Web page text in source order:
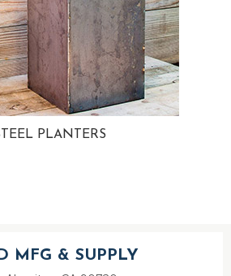
PLANTERS
MFG & SUPPLY